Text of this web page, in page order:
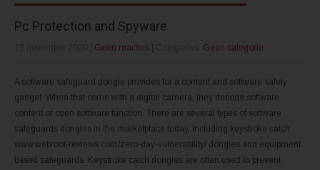
Pc Protection and Spyware
Geen reacties Geen categorie
A software safeguard dongle provides for a content and software safety
gadget. When that come with a digital camera, they decode software
content or open software function. There are several types of software
safeguards dongles in the marketplace today, including keystroke catch
www.webroot-reviews.com/zero-day-vulnerability/ dongles and equipment
based safeguards. Keystroke catch dongles are often used to prevent